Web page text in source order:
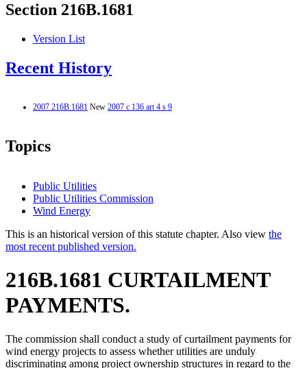
Section 216B.1681
Version List
Recent History
2007 216B.1681 New 2007 c 136 art 4 s 9
Topics
Public Utilities
Public Utilities Commission
Wind Energy
This is an historical version of this statute chapter. Also view the
most recent published version.
216B.1681 CURTAILMENT
PAYMENTS.
The commission shall conduct a study of curtailment payments for
wind energy projects to assess whether utilities are unduly
discriminating among project ownership structures in regard to the